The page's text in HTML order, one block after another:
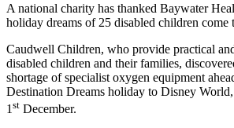
A national charity has thanked Baywater
holiday dreams of 25 disabled children come
Caudwell Children, who provide practical
disabled children and their families,
shortage of specialist oxygen equipment
Destination Dreams holiday to Disney
1 st December.